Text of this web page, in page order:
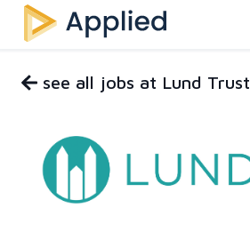
see all jobs at Lund Trust